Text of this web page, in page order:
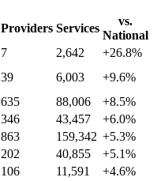
Providers Services
vs.
National
7 2,642 +26.8%
39 6,003 +9.6%
635 88,006 +8.5%
346 43,457 +6.0%
863 159,342 +5.3%
202 40,855 +5.1%
106 11,591 +4.6%